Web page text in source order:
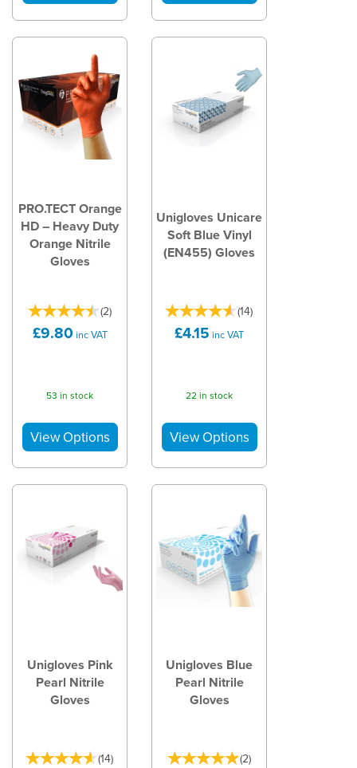
PRO.TECT Orange
HD – Heavy Duty
Orange Nitrile
Gloves
(2)
£9.80 inc VAT
53 in stock
Unigloves Unicare
Soft Blue Vinyl
(EN455) Gloves
(14)
£4.15 inc VAT
22 in stock
Unigloves Pink
Pearl Nitrile
Gloves
(14)
Unigloves Blue
Pearl Nitrile
Gloves
(2)